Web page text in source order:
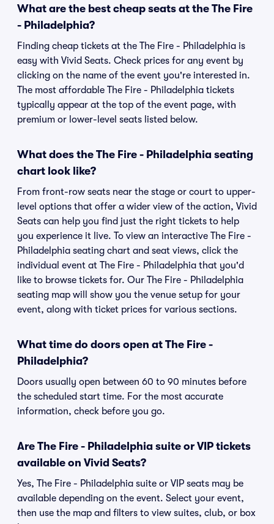
What are the best cheap seats at the The Fire
- Philadelphia?
Finding cheap tickets at the The Fire - Philadelphia is
easy with Vivid Seats. Check prices for any event by
clicking on the name of the event you're interested in.
The most affordable The Fire - Philadelphia tickets
typically appear at the top of the event page, with
premium or lower-level seats listed below.
What does the The Fire - Philadelphia seating
chart look like?
From front-row seats near the stage or court to upper-
level options that offer a wider view of the action, Vivid
Seats can help you find just the right tickets to help
you experience it live. To view an interactive The Fire -
Philadelphia seating chart and seat views, click the
individual event at The Fire - Philadelphia that you'd
like to browse tickets for. Our The Fire - Philadelphia
seating map will show you the venue setup for your
event, along with ticket prices for various sections.
What time do doors open at The Fire -
Philadelphia?
Doors usually open between 60 to 90 minutes before
the scheduled start time. For the most accurate
information, check before you go.
Are The Fire - Philadelphia suite or VIP tickets
available on Vivid Seats?
Yes, The Fire - Philadelphia suite or VIP seats may be
available depending on the event. Select your event,
then use the map and filters to view suites, club, or box